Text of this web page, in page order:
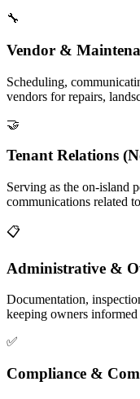
🔧
Vendor &
Scheduling,
vendors for repairs,
🤝
Tenant Relations
Serving as the on-island
communications related
📋
Administrative &
Documentation,
keeping owners
✅
Compliance &